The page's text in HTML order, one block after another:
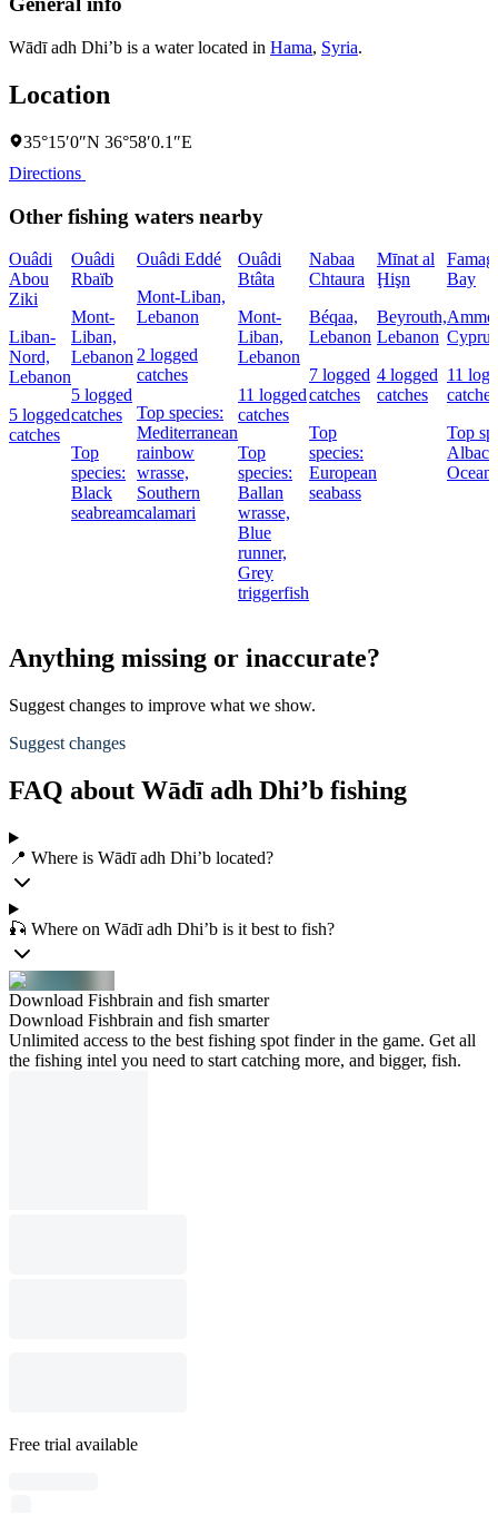
Wādī adh Dhi’b is a water located in Hama, Syria.
Location
35°15′0″N 36°58′0.1″E
Directions
Other fishing waters nearby
Ouâdi
Abou
Ziki
Liban-
Nord,
Lebanon
5 logged
catches
Ouâdi
Rbaïb
Mont-
Liban,
Lebanon
5 logged
catches
Top
species:
Black
seabream
Ouâdi Eddé
Mont-Liban,
Lebanon
2 logged
catches
Top species:
Mediterranean
rainbow
wrasse,
Southern
calamari
Ouâdi
Btâta
Mont-
Liban,
Lebanon
11 logged
catches
Top
species:
Ballan
wrasse,
Blue
runner,
Grey
triggerfish
Nabaa
Chtaura
Béqaa,
Lebanon
7 logged
catches
Top
species:
European
seabass
Mīnat al
Ḩişn
Beyrouth,
Lebanon
4 logged
catches
Bay
Cyprus
11
catches
Top
Anything missing or inaccurate?
Suggest changes to improve what we show.
Suggest changes
FAQ about Wādī adh Dhi’b fishing
📍 Where is Wādī adh Dhi’b located?
🎣 Where on Wādī adh Dhi’b is it best to fish?
Download Fishbrain and fish smarter
Download Fishbrain and fish smarter
Unlimited access to the best fishing spot finder in the game. Get all
the fishing intel you need to start catching more, and bigger, fish.
Free trial available